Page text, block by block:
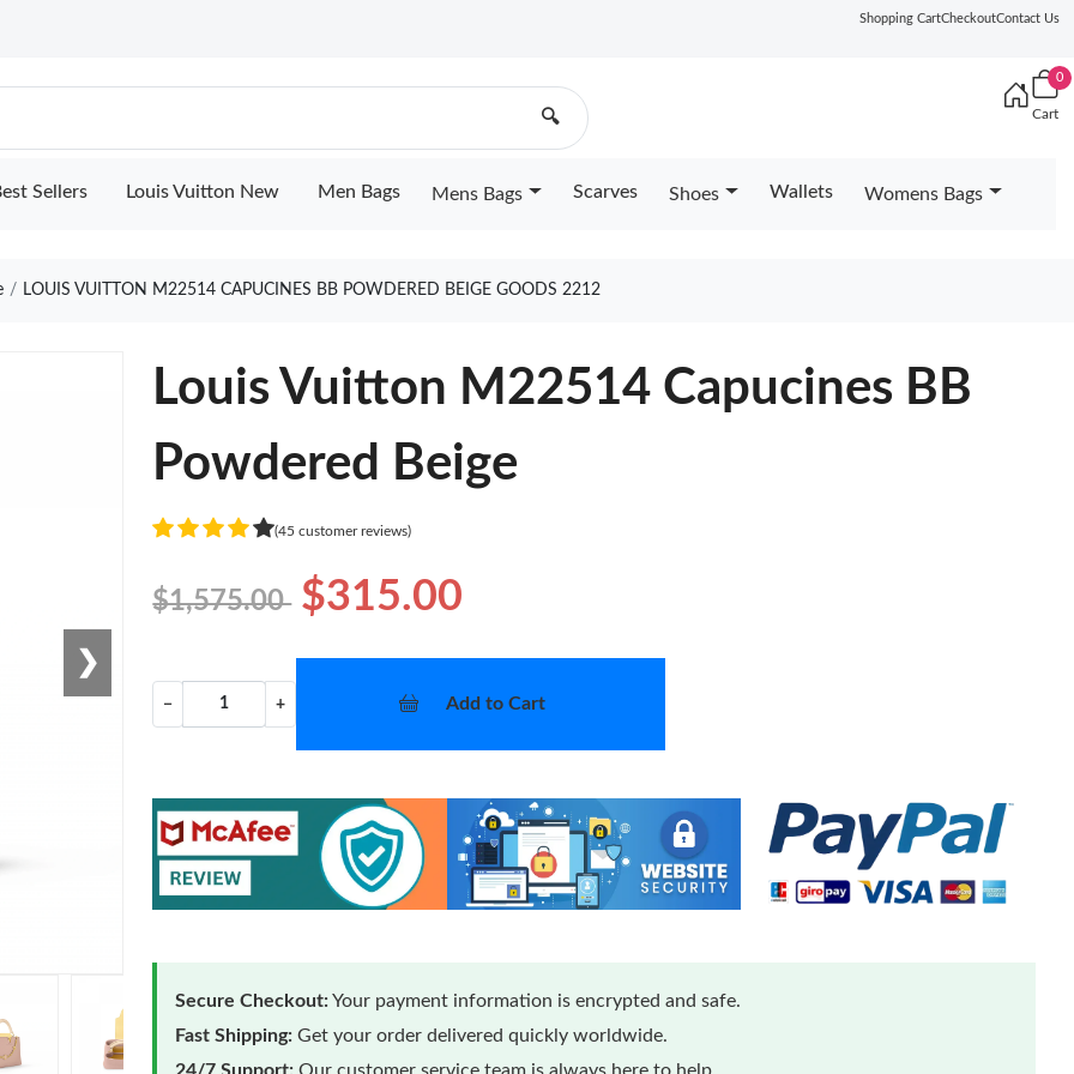
Shopping CartCheckoutContact Us
🔍
0
Cart
Sellers Louis Vuitton New Men Bags Mens Bags Scarves Shoes Wallets Womens Bags
LOUIS VUITTON M22514 CAPUCINES BB POWDERED BEIGE GOODS 2212
❯
Louis Vuitton M22514 Capucines BB
Powdered Beige
(45 customer reviews)
$1,575.00 $315.00
− + Add to Cart
Secure Checkout:Your payment information is encrypted and safe.
Fast Shipping: Get your order delivered quickly worldwide.
24/7 Support: Our customer service team is always here to help.